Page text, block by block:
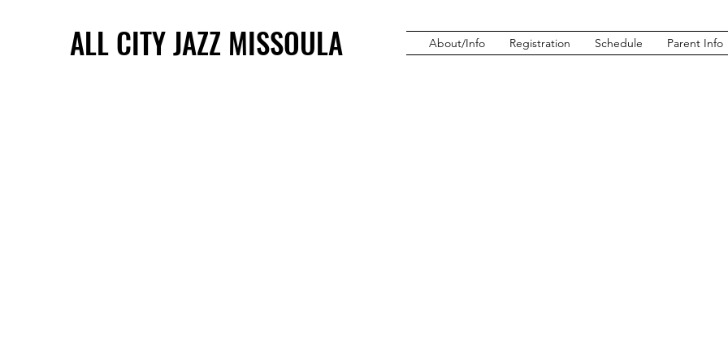
ALL CITY JAZZ MISSOULA
ALL CITY JAZZ MISSOULA About/Info Registration Schedule Parent Info